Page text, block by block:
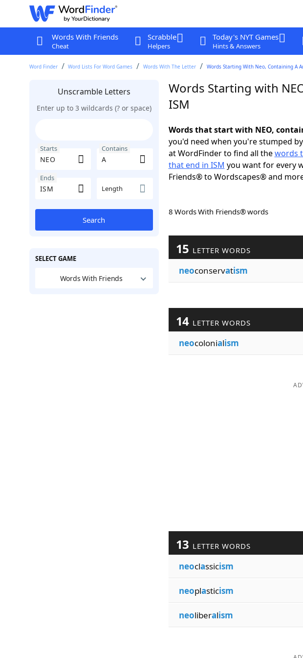
Words With Friends
Cheat
Scrabble
Helpers
Today's NYT Games
Hints & Answers
Word Finder Word Lists For Word Games Words With The Letter Words Starting With Neo, Containing A
Unscramble Letters
Enter up to 3 wildcards (? or space)
Starts Contains
Ends
Length
Search
SELECT GAME
Words With Friends
Words Starting with
ISM
Words that start with NEO,
you'd need when you're stumped
at WordFinder to find all thewords
that end in ISM you want for every
Friends® to Wordscapes® and
8 Words With Friends® words
15 LETTER WORDS
neoconservatism
14 LETTER WORDS
neocolonialism
13 LETTER WORDS
neoclassicism
neoplasticism
neoliberalism